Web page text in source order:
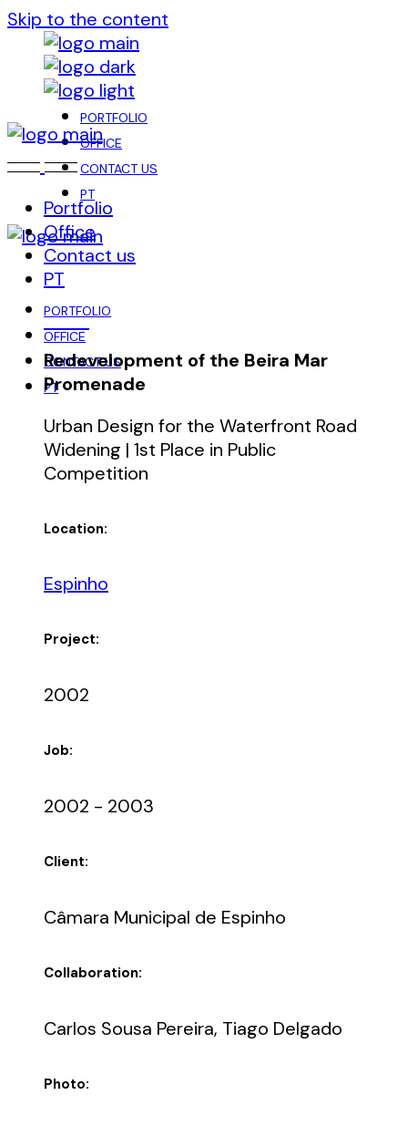
Skip to the content
PORTFOLIO
OFFICE
CONTACT US
PT
PORTFOLIO
OFFICE
CONTACT US
PT
Portfolio
Office
Contact us
PT
Redevelopment of the Beira Mar
Promenade
Urban Design for the Waterfront Road
Widening | 1st Place in Public
Competition
Location:
Espinho
Project:
2002
Job:
2002 - 2003
Client:
Câmara Municipal de Espinho
Collaboration:
Carlos Sousa Pereira, Tiago Delgado
Photo: